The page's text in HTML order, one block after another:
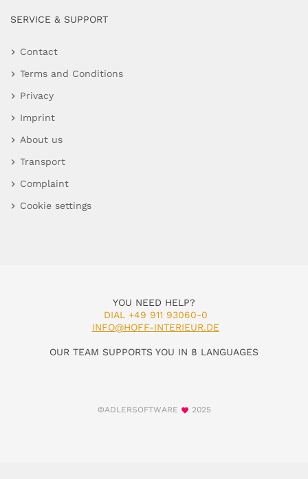
SERVICE & SUPPORT
Contact
Terms and Conditions
Privacy
Imprint
About us
Transport
Complaint
Cookie settings
YOU NEED HELP?
DIAL +49 911 93060-0
INFO@HOFF-INTERIEUR.DE
OUR TEAM SUPPORTS YOU IN 8 LANGUAGES
©ADLERSOFTWARE 2025